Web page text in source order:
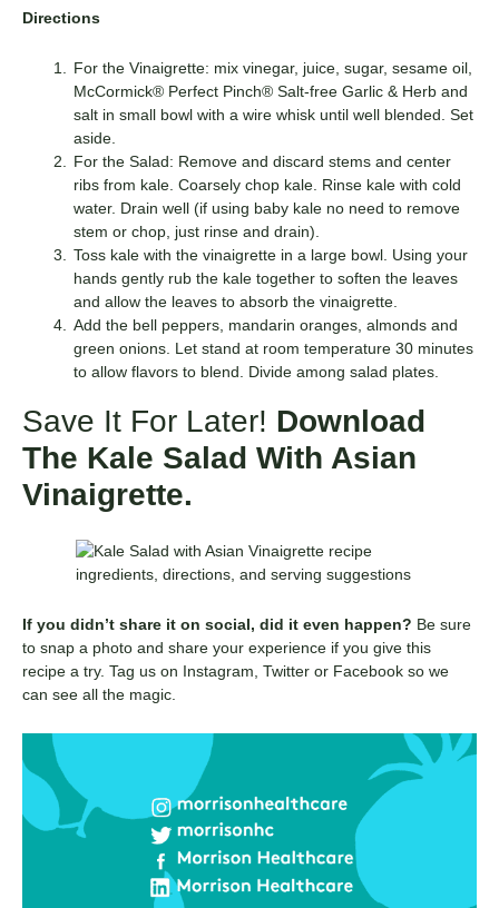
Directions
For the Vinaigrette: mix vinegar, juice, sugar, sesame oil,
McCormick® Perfect Pinch® Salt-free Garlic & Herb and
salt in small bowl with a wire whisk until well blended. Set
aside.
For the Salad: Remove and discard stems and center
ribs from kale. Coarsely chop kale. Rinse kale with cold
water. Drain well (if using baby kale no need to remove
stem or chop, just rinse and drain).
Toss kale with the vinaigrette in a large bowl. Using your
hands gently rub the kale together to soften the leaves
and allow the leaves to absorb the vinaigrette.
Add the bell peppers, mandarin oranges, almonds and
green onions. Let stand at room temperature 30 minutes
to allow flavors to blend. Divide among salad plates.
Save It For Later! Download
The Kale Salad With Asian
Vinaigrette.
If you didn’t share it on social, did it even happen? Be sure
to snap a photo and share your experience if you give this
recipe a try. Tag us on Instagram, Twitter or Facebook so we
can see all the magic.